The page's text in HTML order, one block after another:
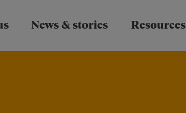
News & stories Resources